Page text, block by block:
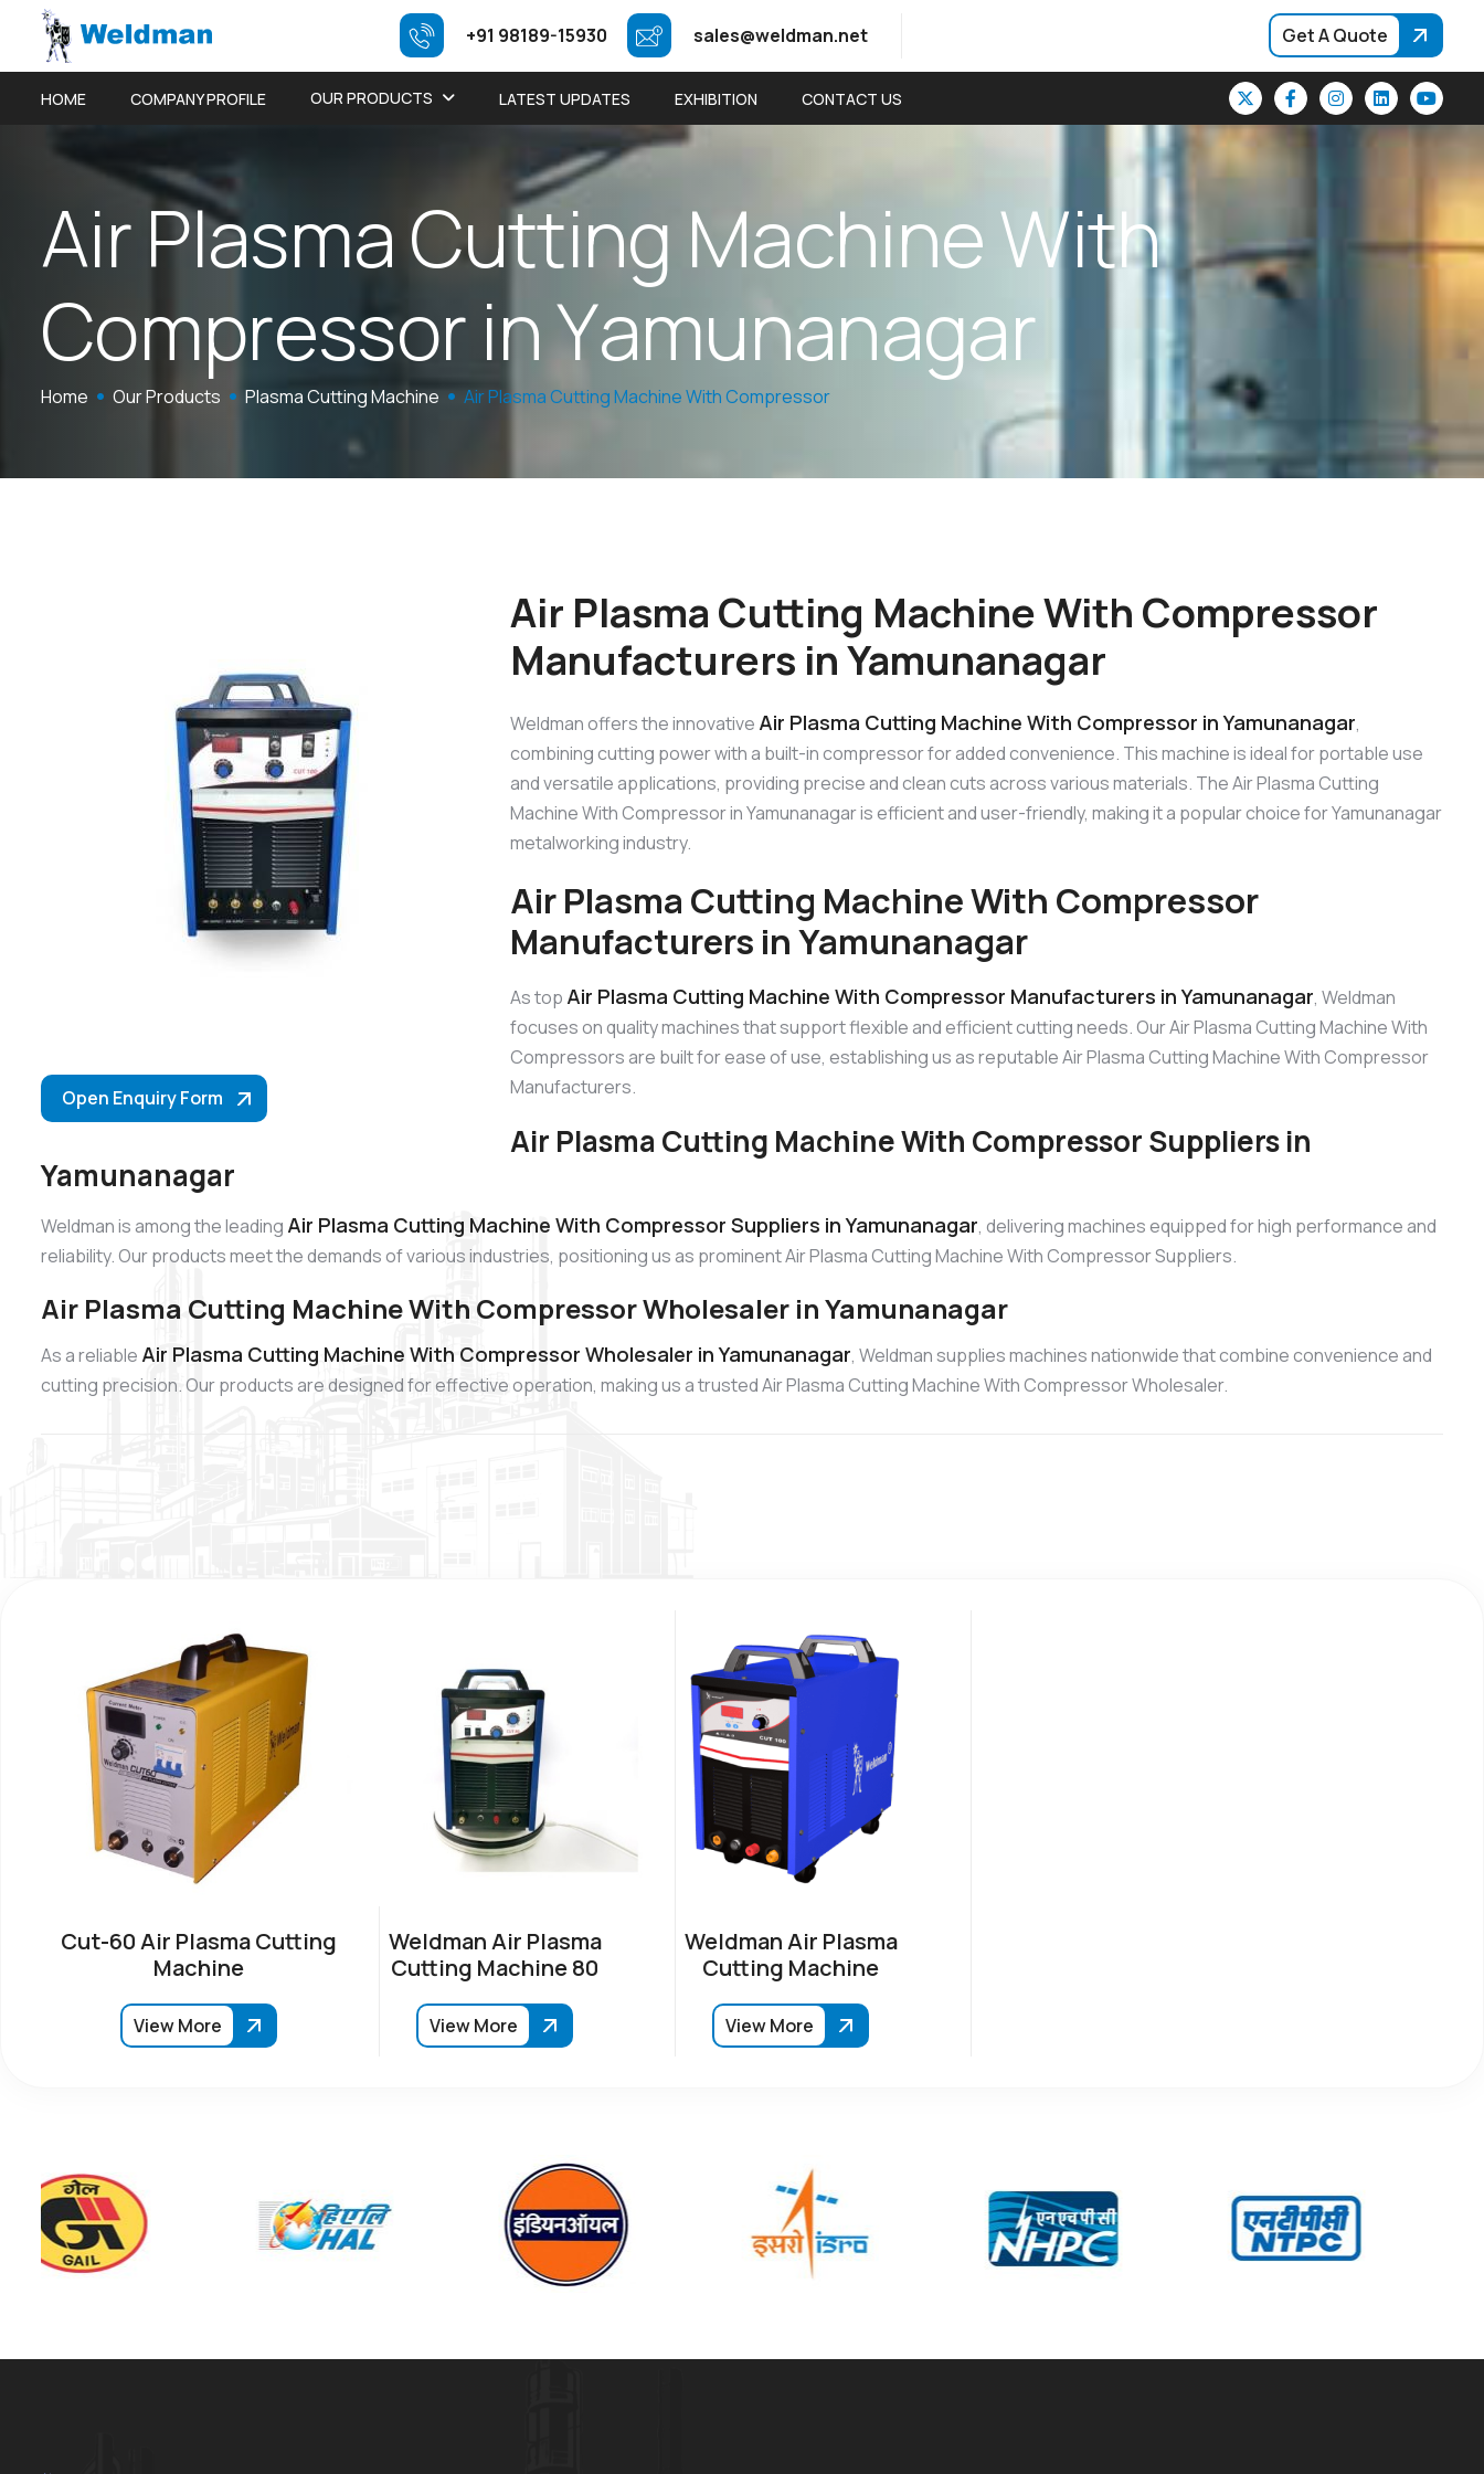
+91 98189-15930 sales@weldman.net Get A Quote
HOME COMPANY PROFILE OUR PRODUCTS LATEST UPDATES EXHIBITION CONTACT US
AirPlasmaCutting MachineWith
CompressorinYamunanagar
Home Our Products Plasma Cutting Machine Air Plasma Cutting Machine With Compressor
Open Enquiry Form
Air Plasma Cutting Machine With Compressor
Manufacturers in Yamunanagar
Weldman offers the innovative Air Plasma Cutting Machine With Compressor in Yamunanagar,
combining cutting power with a built-in compressor for added convenience. This machine is ideal for portable use
and versatile applications, providing precise and clean cuts across various materials. The Air Plasma Cutting
Machine With Compressor in Yamunanagar is efficient and user-friendly, making it a popular choice for Yamunanagar
metalworking industry.
Air Plasma Cutting Machine With Compressor
Manufacturers in Yamunanagar
As top Air Plasma Cutting Machine With Compressor Manufacturers in Yamunanagar, Weldman
focuses on quality machines that support flexible and efficient cutting needs. Our Air Plasma Cutting Machine With
Compressors are built for ease of use, establishing us as reputable Air Plasma Cutting Machine With Compressor
Manufacturers.
Air Plasma Cutting Machine With Compressor Suppliers in
Yamunanagar
Weldman is among the leading Air Plasma Cutting Machine With Compressor Suppliers in Yamunanagar, delivering machines equipped for high performance and
reliability. Our products meet the demands of various industries, positioning us as prominent Air Plasma Cutting Machine With Compressor Suppliers.
Air Plasma Cutting Machine With Compressor Wholesaler in Yamunanagar
As a reliable Air Plasma Cutting Machine With Compressor Wholesaler in Yamunanagar, Weldman supplies machines nationwide that combine convenience and
cutting precision. Our products are designed for effective operation, making us a trusted Air Plasma Cutting Machine With Compressor Wholesaler.
Cut-60 Air Plasma Cutting
Machine
View More
Weldman Air Plasma
Cutting Machine 80
View More
Weldman Air Plasma
Cutting Machine
View More